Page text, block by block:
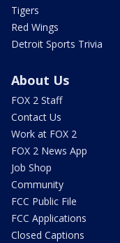
Tigers
Red Wings
Detroit Sports Trivia
About Us
FOX 2 Staff
Contact Us
Work at FOX 2
FOX 2 News App
Job Shop
Community
FCC Public File
FCC Applications
Closed Captions